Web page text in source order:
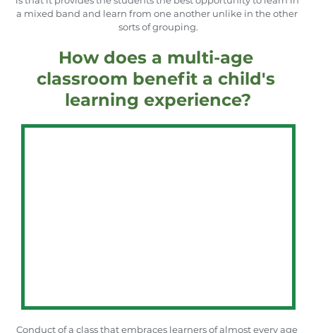
a mixed band and learn from one another unlike in the other
sorts of grouping.
How does a multi-age
classroom benefit a child's
learning experience?
Conduct of a class that embraces learners of almost every age